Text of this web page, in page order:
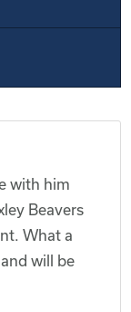
with him
Beavers
What a
will be